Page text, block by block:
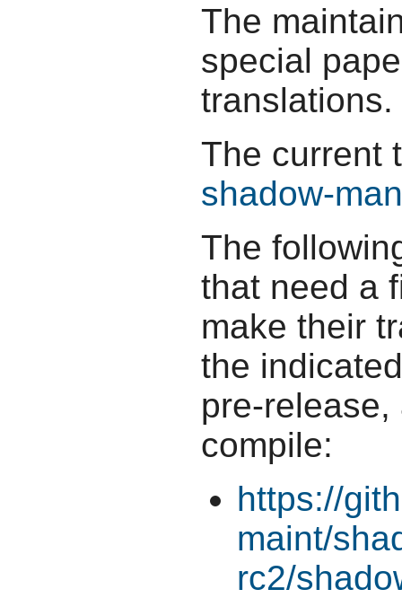
The
special
translations.
The current
shadow-
The
that need a
make their
the
pre-
compile:
https://
maint/
rc2/